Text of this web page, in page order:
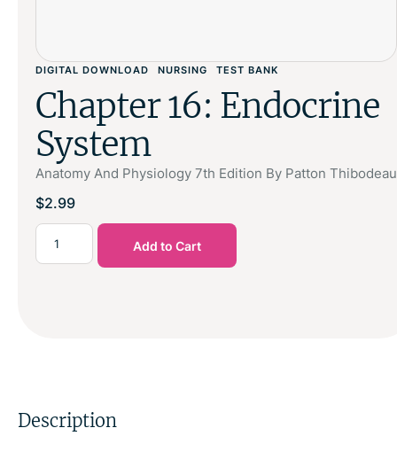
DIGITAL DOWNLOAD NURSING TEST BANK
Chapter 16: Endocrine
System
Anatomy And Physiology 7th Edition By Patton Thibodeau
$2.99
Add to Cart
Description